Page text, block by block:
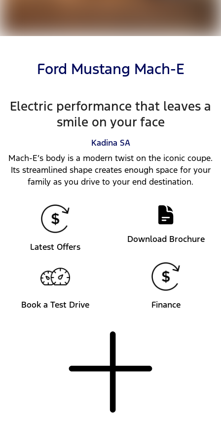
Ford Mustang Mach-E
Electric performance that leaves a
smile on your face
Kadina SA
Mach-E’s body is a modern twist on the iconic coupe.
Its streamlined shape creates enough space for your
family as you drive to your end destination.
Latest Offers
Download Brochure
Book a Test Drive Finance